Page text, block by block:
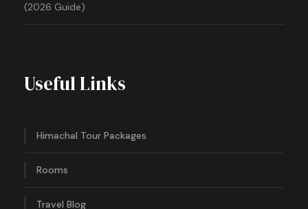
(2026 Guide)
Useful Links
Himachal Tour Packages
Rooms
Travel Blog